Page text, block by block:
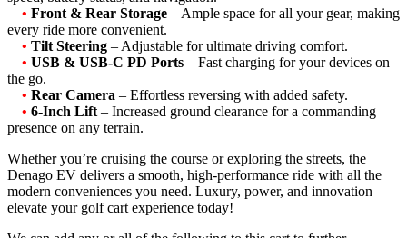
• Front & Rear Storage – Ample space for all your gear, making
every ride more convenient.
• Tilt Steering – Adjustable for ultimate driving comfort.
• USB & USB-C PD Ports – Fast charging for your devices on
the go.
• Rear Camera – Effortless reversing with added safety.
• 6-Inch Lift – Increased ground clearance for a commanding
presence on any terrain.
Whether you’re cruising the course or exploring the streets, the
Denago EV delivers a smooth, high-performance ride with all the
modern conveniences you need. Luxury, power, and innovation—
elevate your golf cart experience today!